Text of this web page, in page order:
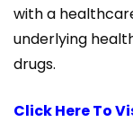
with a
underlying
drugs.
Click Here To